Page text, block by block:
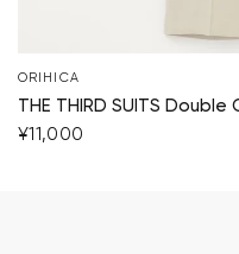
ORIHICA
THE THIRD SUITS
¥11,000